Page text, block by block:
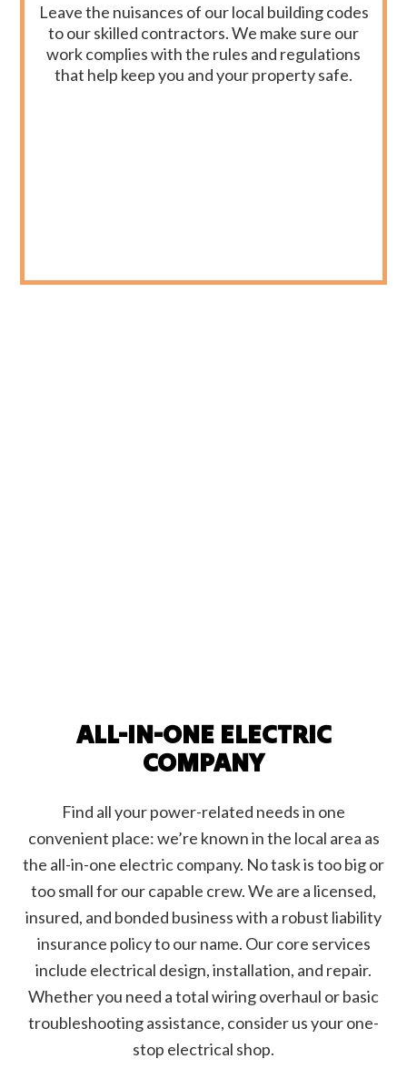
Leave the nuisances of our local building codes
to our skilled contractors. We make sure our
work complies with the rules and regulations
that help keep you and your property safe.
ALL-IN-ONE ELECTRIC
COMPANY
Find all your power-related needs in one
convenient place: we’re known in the local area as
the all-in-one electric company. No task is too big or
too small for our capable crew. We are a licensed,
insured, and bonded business with a robust liability
insurance policy to our name. Our core services
include electrical design, installation, and repair.
Whether you need a total wiring overhaul or basic
troubleshooting assistance, consider us your one-
stop electrical shop.